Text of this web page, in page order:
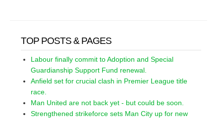
TOP POSTS & PAGES
Labour finally commit to Adoption and Special
Guardianship Support Fund renewal.
Anfield set for crucial clash in Premier League title
race.
Man United are not back yet - but could be soon.
Strengthened strikeforce sets Man City up for new